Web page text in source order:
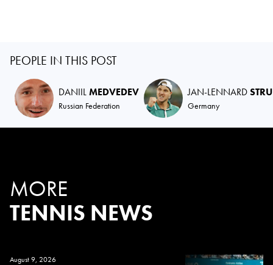
PEOPLE IN THIS POST
DANIILMEDVEDEV
Russian Federation
JAN-LENNARD
Germany
MORE
TENNIS NEWS
August 9, 2026